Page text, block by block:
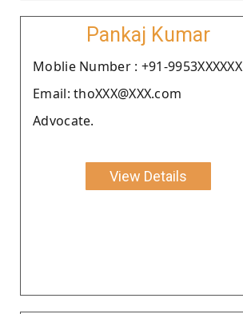
Pankaj Kumar
Moblie Number : +91-9953XXXXXX
Email: thoXXX@XXX.com
Advocate.
View Details